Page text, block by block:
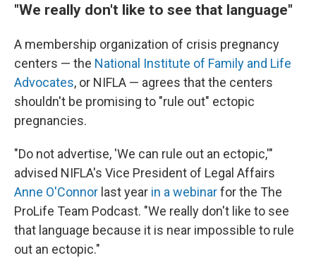
"We really don't like to see that language"
A membership organization of crisis pregnancy
centers — the National Institute of Family and Life
Advocates, or NIFLA — agrees that the centers
shouldn't be promising to "rule out" ectopic
pregnancies.
"Do not advertise, 'We can rule out an ectopic,'"
advised NIFLA's Vice President of Legal Affairs
Anne O'Connor last year in a webinarfor the The
ProLife Team Podcast. "We really don't like to see
that language because it is near impossible to rule
out an ectopic."